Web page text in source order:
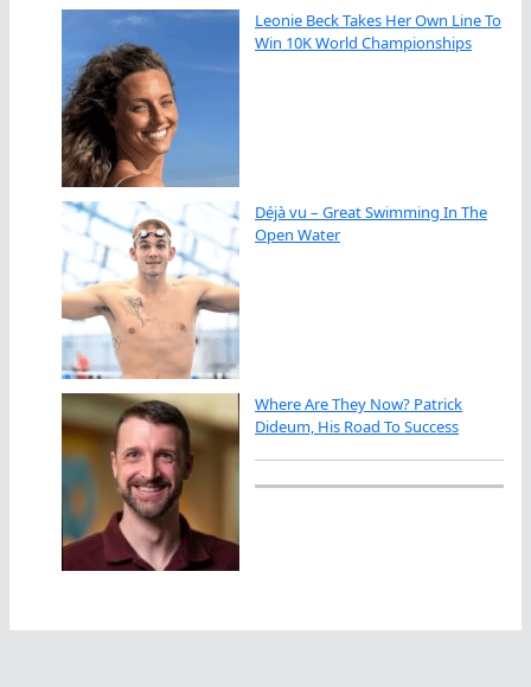
Leonie Beck Takes Her Own Line To
Win 10K World Championships
Déjà vu – Great Swimming In The
Open Water
Where Are They Now? Patrick
Dideum, His Road To Success